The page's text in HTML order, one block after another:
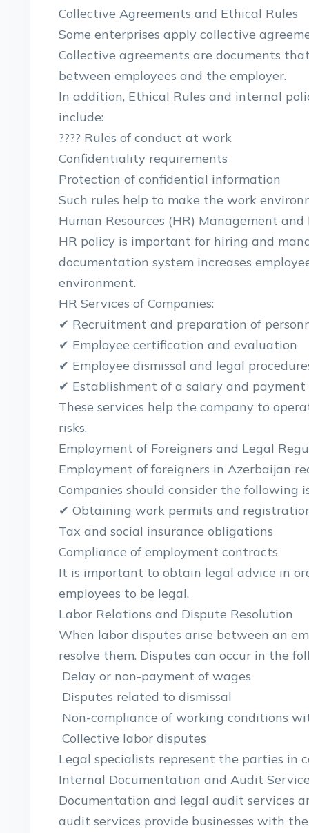
Collective Agreements and Ethical Rules
Some enterprises apply collective
Collective agreements are documents
between employees and the employer.
In addition, Ethical Rules and internal
include:
???? Rules of conduct at work
Confidentiality requirements
Protection of confidential information
Such rules help to make the work
Human Resources (HR) Management and
HR policy is important for hiring and
documentation system increases
environment.
HR Services of Companies:
✔ Recruitment and preparation of
✔ Employee certification and evaluation
✔ Employee dismissal and legal
✔ Establishment of a salary and payment
These services help the company to
risks.
Employment of Foreigners and Legal
Employment of foreigners in Azerbaijan
Companies should consider the following
✔ Obtaining work permits and
Tax and social insurance obligations
Compliance of employment contracts
It is important to obtain legal advice in
employees to be legal.
Labor Relations and Dispute Resolution
When labor disputes arise between an
resolve them. Disputes can occur in the
Delay or non-payment of wages
Disputes related to dismissal
Non-compliance of working conditions
Collective labor disputes
Legal specialists represent the parties in
Internal Documentation and Audit
Documentation and legal audit services
audit services provide businesses with